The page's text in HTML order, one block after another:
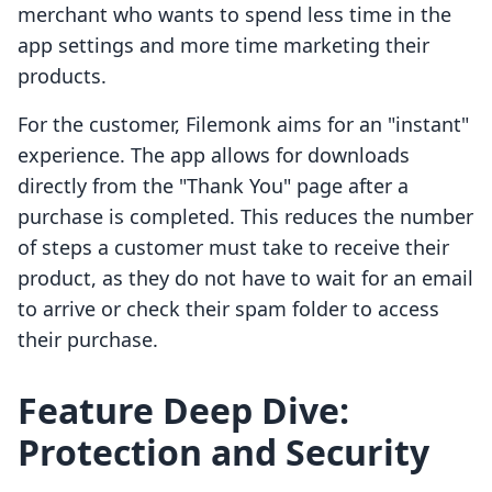
merchant who wants to spend less time in the
app settings and more time marketing their
products.
For the customer, Filemonk aims for an "instant"
experience. The app allows for downloads
directly from the "Thank You" page after a
purchase is completed. This reduces the number
of steps a customer must take to receive their
product, as they do not have to wait for an email
to arrive or check their spam folder to access
their purchase.
Feature Deep Dive:
Protection and Security